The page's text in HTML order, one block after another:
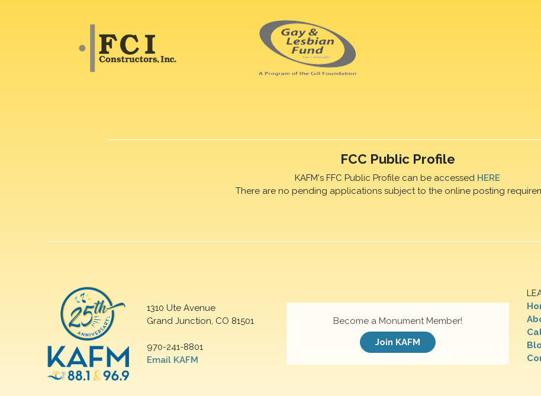
FCC Public Profile
KAFM's FFC Public Profile can be accessed HERE
There are no pending applications subject to the online posting
1310 Ute Avenue
Grand Junction, CO 81501
970-241-8801
Email KAFM
Become a Monument Member!
Join KAFM